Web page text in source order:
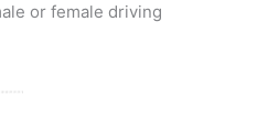
or female driving